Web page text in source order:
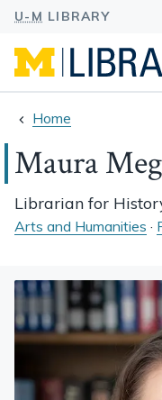
Home
Maura
Librarian for
Arts and Humanities ·